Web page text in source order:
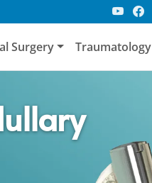
Surgery Traumatology